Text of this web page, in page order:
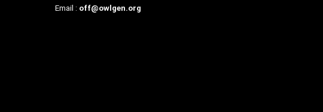
Email : off@owlgen.org